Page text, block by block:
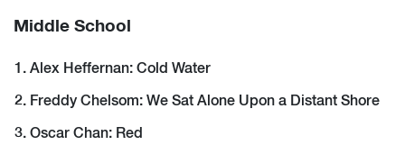
Middle School
Alex Heffernan: Cold Water
Freddy Chelsom: We Sat Alone Upon a Distant Shore
Oscar Chan: Red